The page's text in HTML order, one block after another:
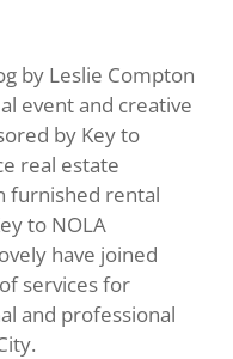
by Leslie Compton
event and creative
by Key to
real estate
furnished rental
to NOLA
have joined
services for
and professional